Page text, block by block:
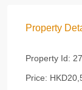
Property
Property Id:
Price: